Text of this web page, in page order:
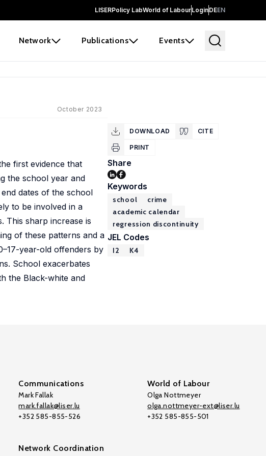
LISERPolicy LabWorld of LabourLoginDEEN
Network Publications Events
October 2023
first evidence that
the school year and
dates of the school
to be involved in a
This sharp increase is
of these patterns and a
year-old offenders by
School exacerbates
the Black-white and
DOWNLOAD CITE
PRINT
Share
Keywords
school
crime
academic calendar
regression discontinuity
JEL Codes
I2 K4
Communications
Mark Fallak
mark.fallak@liser.lu
+352 585-855-526
World of Labour
Olga Nottmeyer
olga.nottmeyer-ext@liser.lu
+352 585-855-501
Network Coordination